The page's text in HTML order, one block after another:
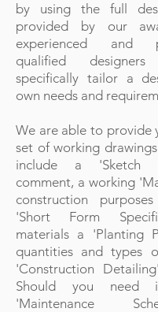
by using the full
provided by our
experienced and
qualified
specifically tailor a
own needs and
We are able to provide
set of working
include a 'Sketch
comment, a working
construction
'Short Form
materials a 'Planting
quantities and types
'Construction
Should you
'Maintenance